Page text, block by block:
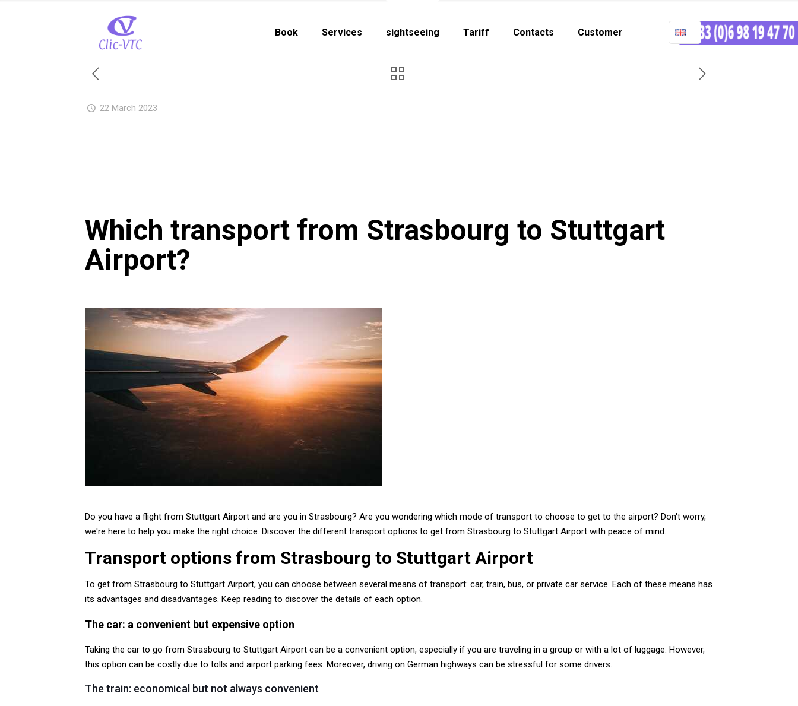
Book Services sightseeing Tariff Contacts Customer
22 March 2023
Which transport from Strasbourg to Stuttgart
Airport?
Do you have a flight from Stuttgart Airport and are you in Strasbourg? Are you wondering which mode of transport to choose to get to the airport? Don't worry,
we're here to help you make the right choice. Discover the different transport options to get from Strasbourg to Stuttgart Airport with peace of mind.
Transport options from Strasbourg to Stuttgart Airport
To get from Strasbourg to Stuttgart Airport, you can choose between several means of transport: car, train, bus, or private car service. Each of these means has
its advantages and disadvantages. Keep reading to discover the details of each option.
The car: a convenient but expensive option
Taking the car to go from Strasbourg to Stuttgart Airport can be a convenient option, especially if you are traveling in a group or with a lot of luggage. However,
this option can be costly due to tolls and airport parking fees. Moreover, driving on German highways can be stressful for some drivers.
The train: economical but not always convenient